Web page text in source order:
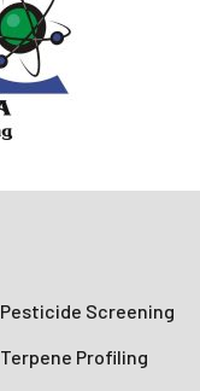
Pesticide Screening
Terpene Profiling